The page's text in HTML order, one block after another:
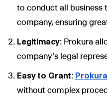
to conduct all business
company, ensuring
Legitimacy: Prokura
company's legal
Easy to Grant: Prokura
without complex